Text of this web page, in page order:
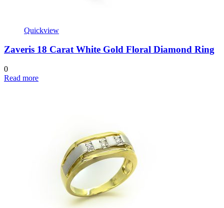
Quickview
Zaveris 18 Carat White Gold Floral Diamond Ring
0
Read more